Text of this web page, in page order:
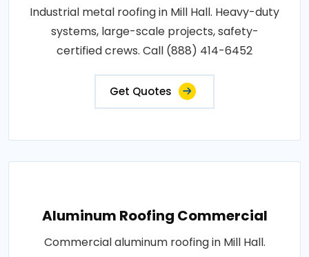
Industrial metal roofing in Mill Hall. Heavy-duty
systems, large-scale projects, safety-
certified crews. Call (888) 414-6452
Get Quotes
Aluminum Roofing Commercial
Commercial aluminum roofing in Mill Hall.